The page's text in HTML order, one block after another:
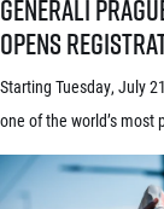
Generali
opens
new system!
window starts
Starting Tuesday, July
one of the world’s most
Prague Half Marathon.
stunning course